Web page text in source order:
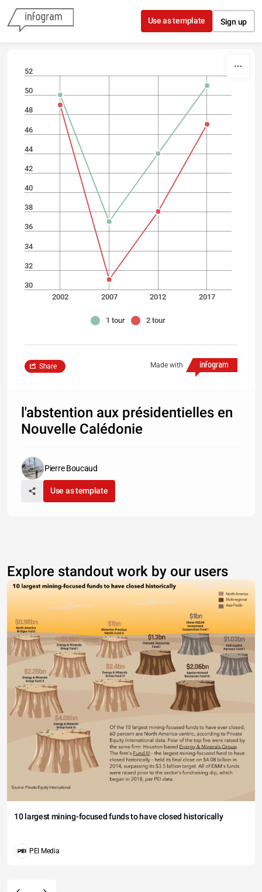
Skip to content
Use as template Sign up
30
32
34
36
38
40
42
44
46
48
50
52
2002 2007 2012 2017
1 tour 2 tour
Made with
Share
l'abstention aux présidentielles en
Nouvelle Calédonie
Pierre Boucaud
Use as template
Explore standout work by our users
10 largest mining-focused funds to have closed historically
PEI Media